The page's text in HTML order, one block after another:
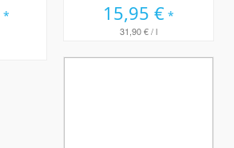
15,95 €
31,90 €/ l